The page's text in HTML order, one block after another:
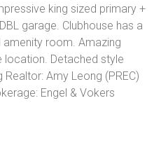
king sized primary +
garage. Clubhouse has a
room. Amazing
location. Detached style
Realtor: Amy Leong (PREC)
Engel & Vokers